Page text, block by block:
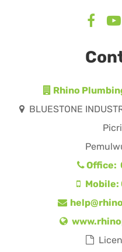
Rhino
BLUESTONE
Office:
Mobile: